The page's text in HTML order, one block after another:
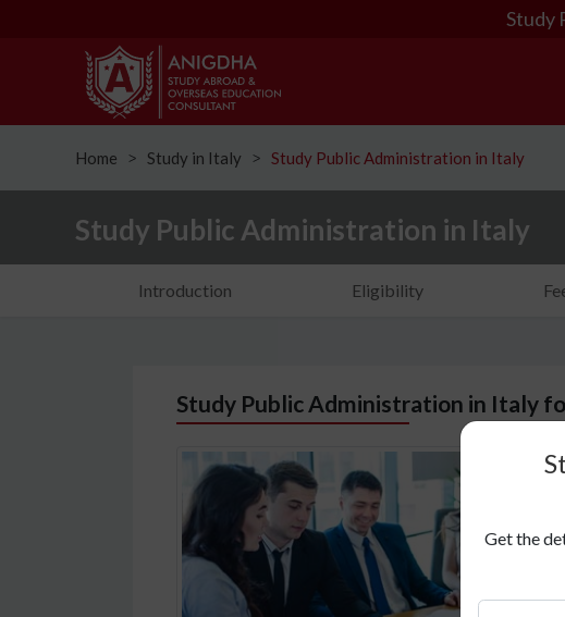
Study
Home ᐳ Study in Italy ᐳ Study Public Administration in Italy
Study Public Administration in Italy
Introduction Eligibility
Study Public Administration in Italy
Get the